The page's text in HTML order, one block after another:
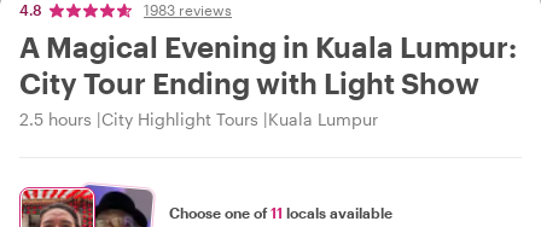
4.8 1983 reviews
A Magical Evening in Kuala Lumpur:
City Tour Ending with Light Show
2.5 hours City Highlight Tours Kuala Lumpur
Choose one of11 locals available